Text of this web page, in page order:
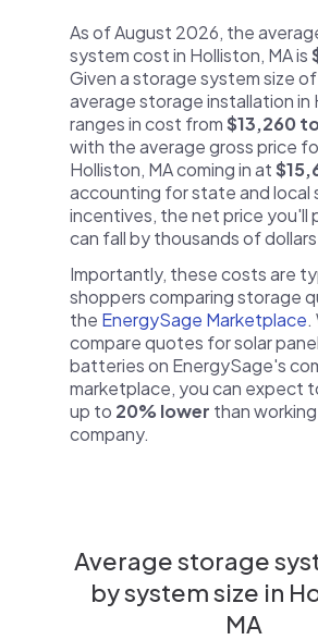
As of August 2026, the
system cost in Holliston, MA is
Given a storage system size of
average storage installation in
ranges in cost from$13,260
with the average gross price
Holliston, MA coming in at
accounting for state and local
incentives, the net price you'll
can fall by thousands of
Importantly, these costs are
shoppers comparing storage
the EnergySage Marketplace.
compare quotes for solar
batteries on EnergySage's
marketplace, you can expect
up to 20% lower than
company.
Average storage
by system size in
MA